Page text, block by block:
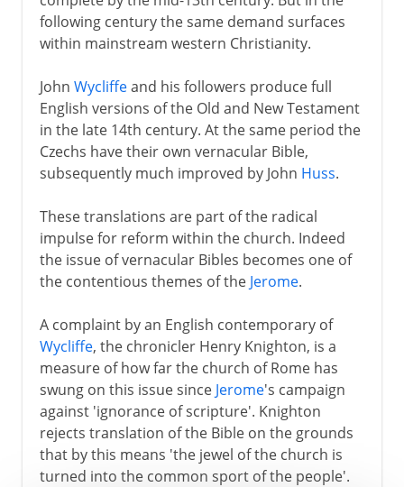
following century the same demand surfaces
within mainstream western Christianity.
John Wycliffeand his followers produce full
English versions of the Old and New Testament
in the late 14th century. At the same period the
Czechs have their own vernacular Bible,
subsequently much improved by John Huss.
These translations are part of the radical
impulse for reform within the church. Indeed
the issue of vernacular Bibles becomes one of
the contentious themes of the Jerome.
A complaint by an English contemporary of
Wycliffe, the chronicler Henry Knighton, is a
measure of how far the church of Rome has
swung on this issue since Jerome's campaign
against 'ignorance of scripture'. Knighton
rejects translation of the Bible on the grounds
that by this means 'the jewel of the church is
turned into the common sport of the people'.